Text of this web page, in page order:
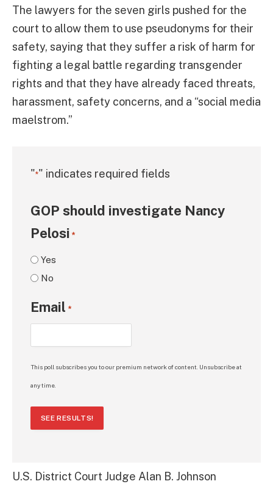
The lawyers for the seven girls pushed for the
court to allow them to use pseudonyms for their
safety, saying that they suffer a risk of harm for
fighting a legal battle regarding transgender
rights and that they have already faced threats,
harassment, safety concerns, and a “social media
maelstrom.”
"*" indicates required fields
GOP should investigate Nancy
Pelosi *
Yes
No
Email *
This poll subscribes you to our premium network of content. Unsubscribe at
any time.
SEE RESULTS!
U.S. District Court Judge Alan B. Johnson